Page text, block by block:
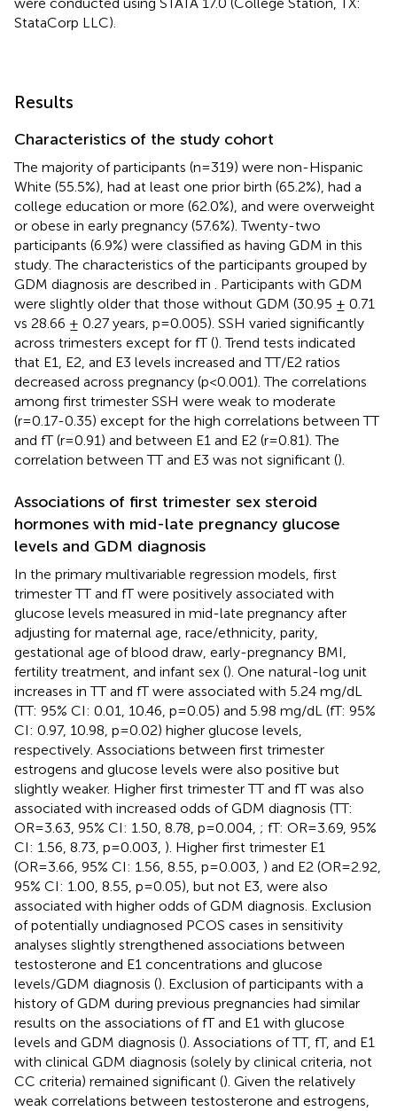
were conducted using STATA 17.0 (College Station, TX:
StataCorp LLC).
Results
Characteristics of the study cohort
The majority of participants (n=319) were non-Hispanic
White (55.5%), had at least one prior birth (65.2%), had a
college education or more (62.0%), and were overweight
or obese in early pregnancy (57.6%). Twenty-two
participants (6.9%) were classified as having GDM in this
study. The characteristics of the participants grouped by
GDM diagnosis are described in . Participants with GDM
were slightly older that those without GDM (30.95 ± 0.71
vs 28.66 ± 0.27 years, p=0.005). SSH varied significantly
across trimesters except for fT (). Trend tests indicated
that E1, E2, and E3 levels increased and TT/E2 ratios
decreased across pregnancy (p<0.001). The correlations
among first trimester SSH were weak to moderate
(r=0.17-0.35) except for the high correlations between TT
and fT (r=0.91) and between E1 and E2 (r=0.81). The
correlation between TT and E3 was not significant ().
Associations of first trimester sex steroid
hormones with mid-late pregnancy glucose
levels and GDM diagnosis
In the primary multivariable regression models, first
trimester TT and fT were positively associated with
glucose levels measured in mid-late pregnancy after
adjusting for maternal age, race/ethnicity, parity,
gestational age of blood draw, early-pregnancy BMI,
fertility treatment, and infant sex (). One natural-log unit
increases in TT and fT were associated with 5.24 mg/dL
(TT: 95% CI: 0.01, 10.46, p=0.05) and 5.98 mg/dL (fT: 95%
CI: 0.97, 10.98, p=0.02) higher glucose levels,
respectively. Associations between first trimester
estrogens and glucose levels were also positive but
slightly weaker. Higher first trimester TT and fT was also
associated with increased odds of GDM diagnosis (TT:
OR=3.63, 95% CI: 1.50, 8.78, p=0.004, ; fT: OR=3.69, 95%
CI: 1.56, 8.73, p=0.003, ). Higher first trimester E1
(OR=3.66, 95% CI: 1.56, 8.55, p=0.003, ) and E2 (OR=2.92,
95% CI: 1.00, 8.55, p=0.05), but not E3, were also
associated with higher odds of GDM diagnosis. Exclusion
of potentially undiagnosed PCOS cases in sensitivity
analyses slightly strengthened associations between
testosterone and E1 concentrations and glucose
levels/GDM diagnosis (). Exclusion of participants with a
history of GDM during previous pregnancies had similar
results on the associations of fT and E1 with glucose
levels and GDM diagnosis (). Associations of TT, fT, and E1
with clinical GDM diagnosis (solely by clinical criteria, not
CC criteria) remained significant (). Given the relatively
weak correlations between testosterone and estrogens,